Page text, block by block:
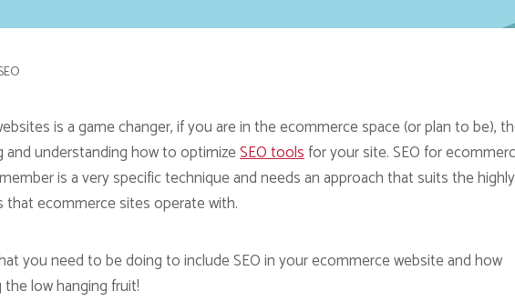
is a game changer, if you are in the ecommerce space (or plan to be),
understanding how to optimizeSEO toolsfor your site. SEO for
is a very specific technique and needs an approach that suits the highly
ecommerce sites operate with.
you need to be doing to include SEO in your ecommerce website and how
low hanging fruit!